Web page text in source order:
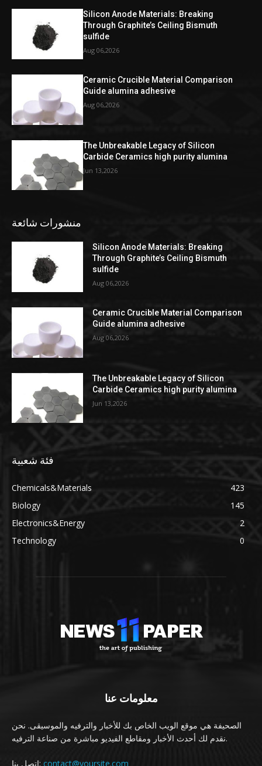
Silicon Anode Materials: Breaking
Through Graphite’s Ceiling Bismuth
sulfide
Aug 06,2026
Ceramic Crucible Material Comparison
Guide alumina adhesive
Aug 06,2026
The Unbreakable Legacy of Silicon
Carbide Ceramics high purity alumina
Jun 13,2026
منشورات شائعة
Silicon Anode Materials: Breaking
Through Graphite’s Ceiling Bismuth
sulfide
Aug 06,2026
Ceramic Crucible Material Comparison
Guide alumina adhesive
Aug 06,2026
The Unbreakable Legacy of Silicon
Carbide Ceramics high purity alumina
Jun 13,2026
فئة شعبية
Chemicals&Materials
423
Biology
145
Electronics&Energy
2
Technology
0
معلومات عنا
الصحيفة هي موقع الويب الخاص بك للأخبار والترفيه والموسيقى. نحن
نقدم لك أحدث الأخبار ومقاطع الفيديو مباشرة من صناعة الترفيه.
اتصل بنا: contact@yoursite.com